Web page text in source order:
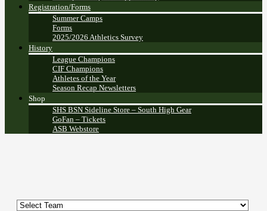
Registration/Forms
Summer Camps
Forms
2025/2026 Athletics Survey
History
League Champions
CIF Champions
Athletes of the Year
Season Recap Newsletters
Shop
SHS BSN Sideline Store – South High Gear
GoFan – Tickets
ASB Webstore